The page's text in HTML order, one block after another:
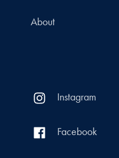
About
Instagram
Facebook